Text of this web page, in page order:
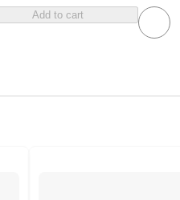
Add to cart